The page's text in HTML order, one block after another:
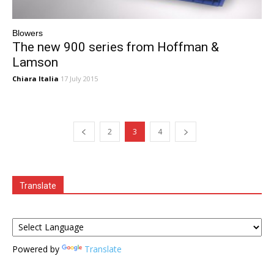
Blowers
The new 900 series from Hoffman &
Lamson
Chiara Italia 17 July 2015
2 3 4
Translate
Powered by Translate